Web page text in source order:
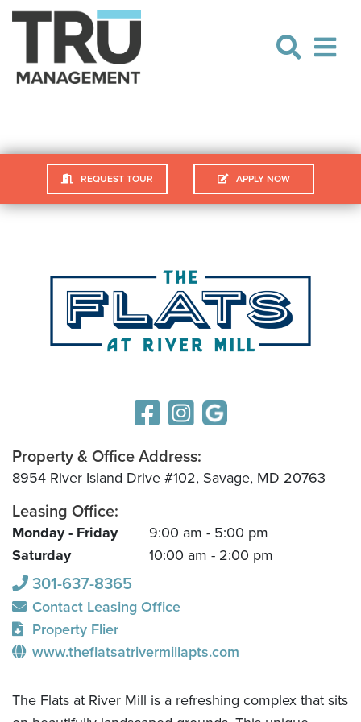
Skip
navigation
Skip
REQUEST TOUR APPLY NOW
Property & Office Address:
8954 River Island Drive #102, Savage, MD 20763
Leasing Office:
Monday - Friday
9:00 am - 5:00 pm
Saturday
10:00 am - 2:00 pm
301-637-8365
Contact Leasing Office
Property Flier
www.theflatsatrivermillapts.com
The Flats at River Mill is a refreshing complex that sits